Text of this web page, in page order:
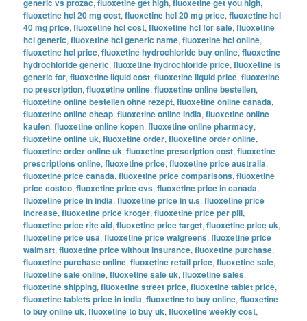
fluoxetine hcl 20 mg cost,fluoxetine hcl 20 mg price,fluoxetine hcl
40 mg price,fluoxetine hcl cost,fluoxetine hcl for sale,fluoxetine
hcl generic,fluoxetine hcl generic name,fluoxetine hcl online,
fluoxetine hcl price,fluoxetine hydrochloride buy online,fluoxetine
hydrochloride generic,fluoxetine hydrochloride price,fluoxetine is
generic for,fluoxetine liquid cost,fluoxetine liquid price,fluoxetine
no prescription,fluoxetine online,fluoxetine online bestellen,
fluoxetine online bestellen ohne rezept,fluoxetine online canada,
fluoxetine online cheap,fluoxetine online india,fluoxetine online
kaufen,fluoxetine online kopen,fluoxetine online pharmacy,
fluoxetine online uk,fluoxetine order,fluoxetine order online,
fluoxetine order online uk,fluoxetine prescription cost,fluoxetine
prescriptions online,fluoxetine price,fluoxetine price australia,
fluoxetine price canada,fluoxetine price comparisons,fluoxetine
price costco,fluoxetine price cvs,fluoxetine price in canada,
fluoxetine price in india,fluoxetine price in u.s,fluoxetine price
increase,fluoxetine price kroger,fluoxetine price per pill,
fluoxetine price rite aid,fluoxetine price target,fluoxetine price uk,
fluoxetine price usa,fluoxetine price walgreens,fluoxetine price
walmart,fluoxetine price without insurance,fluoxetine purchase,
fluoxetine purchase online,fluoxetine retail price,fluoxetine sale,
fluoxetine sale online,fluoxetine sale uk,fluoxetine sales,
fluoxetine shipping,fluoxetine street price,fluoxetine tablet price,
fluoxetine tablets price in india,fluoxetine to buy online,fluoxetine
to buy online uk,fluoxetine to buy uk,fluoxetine weekly cost,